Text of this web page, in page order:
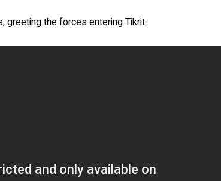
greeting the forces entering Tikrit: